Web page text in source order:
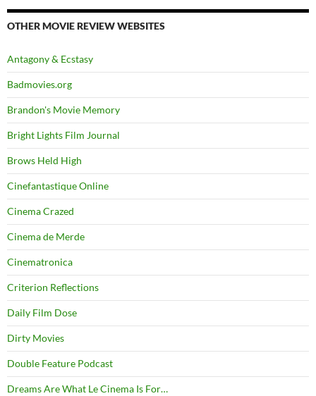
OTHER MOVIE REVIEW WEBSITES
Antagony & Ecstasy
Badmovies.org
Brandon's Movie Memory
Bright Lights Film Journal
Brows Held High
Cinefantastique Online
Cinema Crazed
Cinema de Merde
Cinematronica
Criterion Reflections
Daily Film Dose
Dirty Movies
Double Feature Podcast
Dreams Are What Le Cinema Is For…